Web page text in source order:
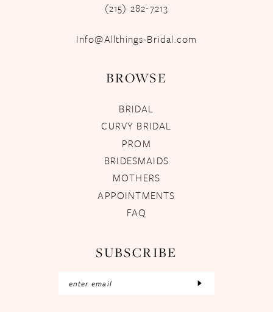
(215) 282-7213
Info@Allthings-Bridal.com
BROWSE
BRIDAL
CURVY BRIDAL
PROM
BRIDESMAIDS
MOTHERS
APPOINTMENTS
FAQ
SUBSCRIBE